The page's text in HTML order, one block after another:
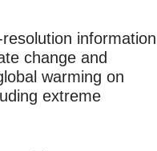
information
change and
warming on
extreme